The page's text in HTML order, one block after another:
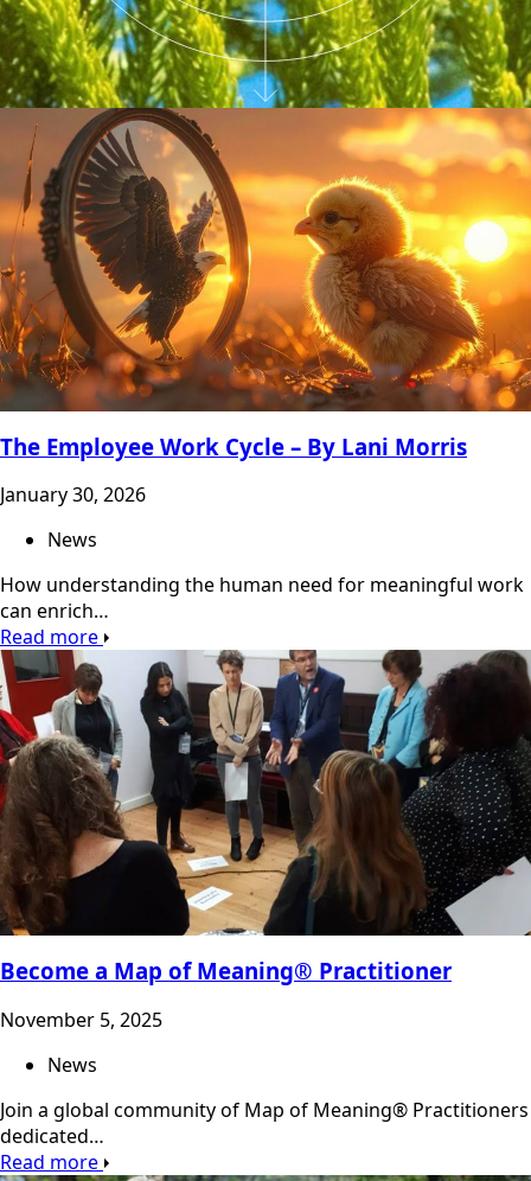
The Employee Work Cycle – By Lani Morris
January 30, 2026
News
How understanding the human need for meaningful work
can enrich…
Read more
Become a Map of Meaning® Practitioner
November 5, 2025
News
Join a global community of Map of Meaning® Practitioners
dedicated…
Read more